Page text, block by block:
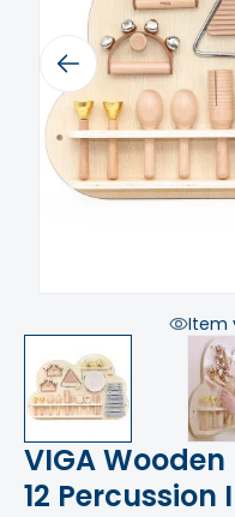
Previous
Item
VIGA
12